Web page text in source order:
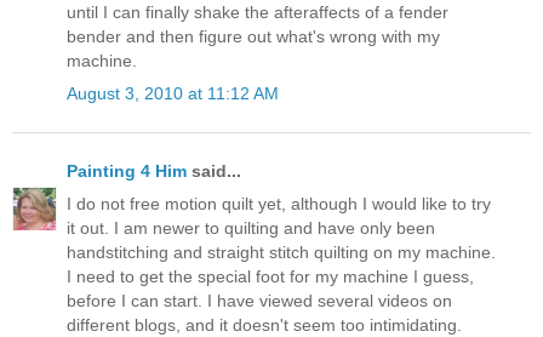
until I can finally shake the afteraffects of a fender
bender and then figure out what's wrong with my
machine.
August 3, 2010 at 11:12 AM
Painting 4 Him said...
I do not free motion quilt yet, although I would like to try
it out. I am newer to quilting and have only been
handstitching and straight stitch quilting on my machine.
I need to get the special foot for my machine I guess,
before I can start. I have viewed several videos on
different blogs, and it doesn't seem too intimidating.